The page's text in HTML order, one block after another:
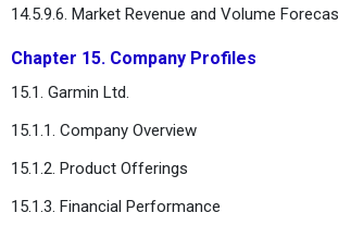
14.5.9.6. Market Revenue and Volume
Chapter 15. Company Profiles
15.1. Garmin Ltd.
15.1.1. Company Overview
15.1.2. Product Offerings
15.1.3. Financial Performance